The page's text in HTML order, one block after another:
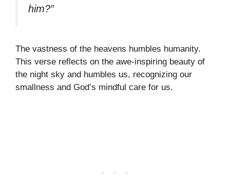
him?”
The vastness of the heavens humbles humanity.
This verse reflects on the awe-inspiring beauty of
the night sky and humbles us, recognizing our
smallness and God’s mindful care for us.